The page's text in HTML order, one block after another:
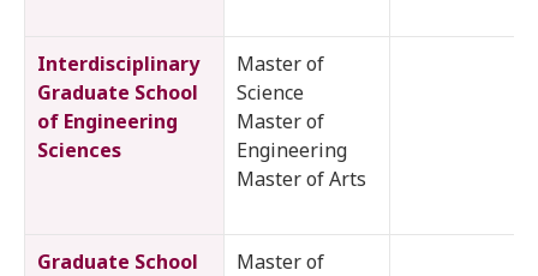
Interdisciplinary
Graduate School
of Engineering
Sciences
Master of
Science
Master of
Engineering
Master of Arts
Graduate School
Master of